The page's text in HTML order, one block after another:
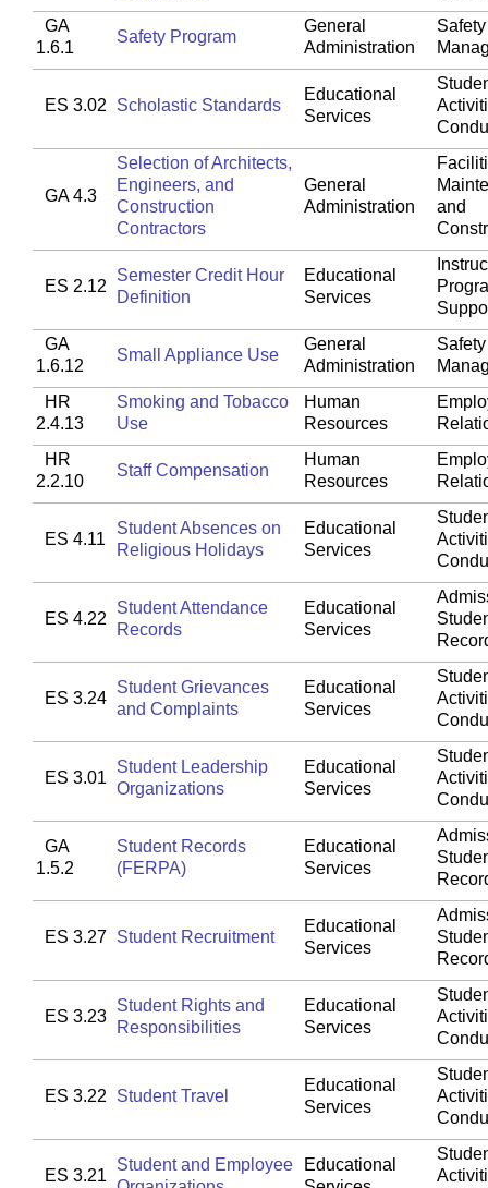
GA
1.6.1
Safety Program
General
Administration
ES 3.02 Scholastic Standards
Educational
Services
GA 4.3
Selection of Architects,
Engineers, and
Construction
Contractors
General
Administration
and
ES 2.12
Semester Credit Hour
Definition
Educational
Services
GA
1.6.12
Small Appliance Use
General
Administration
HR
2.4.13
Smoking and Tobacco
Use
Human
Resources
HR
2.2.10
Staff Compensation
Human
Resources
ES 4.11
Student Absences on
Religious Holidays
Educational
Services
ES 4.22
Student Attendance
Records
Educational
Services
ES 3.24
Student Grievances
and Complaints
Educational
Services
ES 3.01
Student Leadership
Organizations
Educational
Services
GA
1.5.2
Student Records
(FERPA)
Educational
Services
ES 3.27 Student Recruitment
Educational
Services
ES 3.23
Student Rights and
Responsibilities
Educational
Services
ES 3.22 Student Travel
Educational
Services
ES 3.21
Student and Employee
Educational